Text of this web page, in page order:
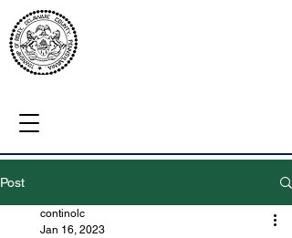
Post
continolc
Jan 16, 2023